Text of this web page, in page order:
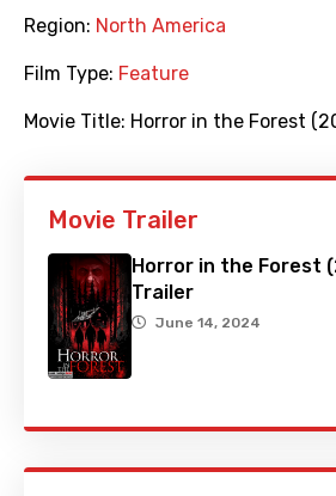
Region: North America
Film Type: Feature
Movie Title: Horror in the Forest
Movie Trailer
Horror in the Forest
Trailer
June 14, 2024